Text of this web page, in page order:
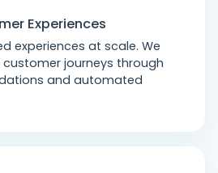
Experiences
experiences at scale. We
journeys through
and automated